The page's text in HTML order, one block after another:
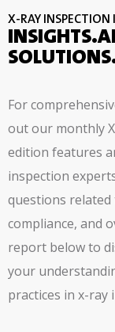
X-RAY INSPECTION
For
out our monthly
edition features
inspection
questions
compliance, and
report below to
your
practices in x-ray